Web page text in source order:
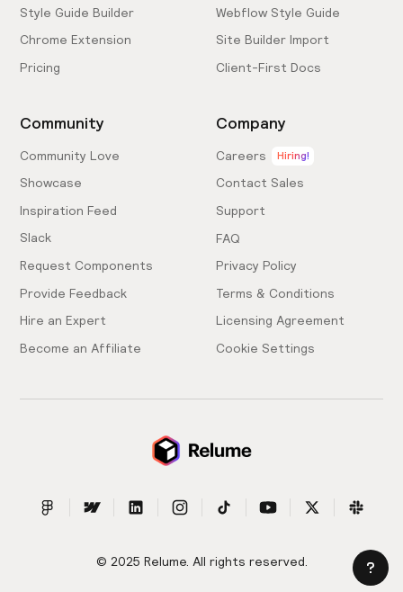
Style Guide Builder
Chrome Extension
Pricing
Webflow Style Guide
Site Builder Import
Client-First Docs
Community
Community Love
Showcase
Inspiration Feed
Slack
Request Components
Provide Feedback
Hire an Expert
Become an Affiliate
Company
Careers Hiring!
Contact Sales
Support
FAQ
Privacy Policy
Terms & Conditions
Licensing Agreement
Cookie Settings
© 2025 Relume. All rights reserved.